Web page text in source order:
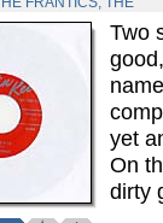
Two
yet
On
dirty